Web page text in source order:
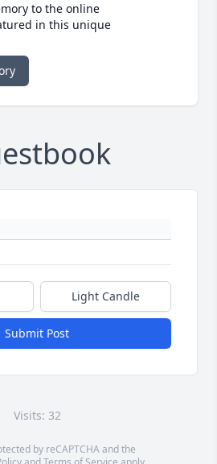
to the online
in this unique
Light Candle
Submit Post
Visits: 32
by reCAPTCHA and the